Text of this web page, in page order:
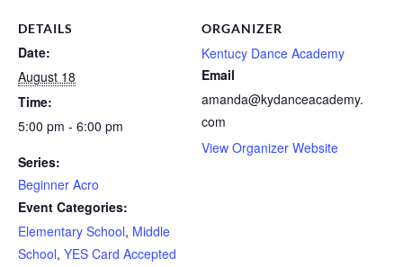
DETAILS
Date:
August 18
Time:
5:00 pm - 6:00 pm
Series:
Beginner Acro
Event Categories:
Elementary School, Middle
School, YES Card Accepted
ORGANIZER
Kentucy Dance Academy
Email
amanda@kydanceacademy.
com
View Organizer Website